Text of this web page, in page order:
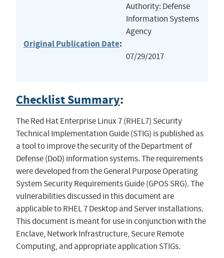
Authority: Defense
Information Systems
Agency
Original Publication Date:
07/29/2017
Checklist Summary:
The Red Hat Enterprise Linux 7 (RHEL7) Security
Technical Implementation Guide (STIG) is published as
a tool to improve the security of the Department of
Defense (DoD) information systems. The requirements
were developed from the General Purpose Operating
System Security Requirements Guide (GPOS SRG). The
vulnerabilities discussed in this document are
applicable to RHEL 7 Desktop and Server installations.
This document is meant for use in conjunction with the
Enclave, Network Infrastructure, Secure Remote
Computing, and appropriate application STIGs.